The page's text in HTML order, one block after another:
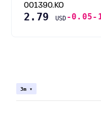
001390.KO
2.79 USD -0.05-
3m ▾